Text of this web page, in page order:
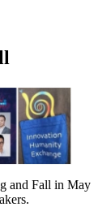
and Fall in May